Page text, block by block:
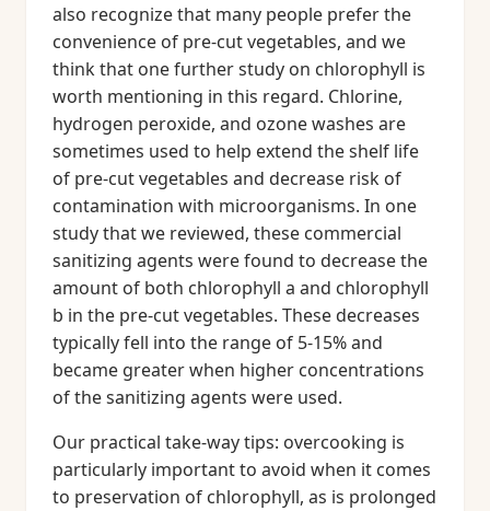
also recognize that many people prefer the
convenience of pre-cut vegetables, and we
think that one further study on chlorophyll is
worth mentioning in this regard. Chlorine,
hydrogen peroxide, and ozone washes are
sometimes used to help extend the shelf life
of pre-cut vegetables and decrease risk of
contamination with microorganisms. In one
study that we reviewed, these commercial
sanitizing agents were found to decrease the
amount of both chlorophyll a and chlorophyll
b in the pre-cut vegetables. These decreases
typically fell into the range of 5-15% and
became greater when higher concentrations
of the sanitizing agents were used.
Our practical take-way tips: overcooking is
particularly important to avoid when it comes
to preservation of chlorophyll, as is prolonged